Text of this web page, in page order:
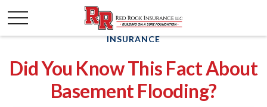
INSURANCE
Did You Know This Fact About
Basement Flooding?